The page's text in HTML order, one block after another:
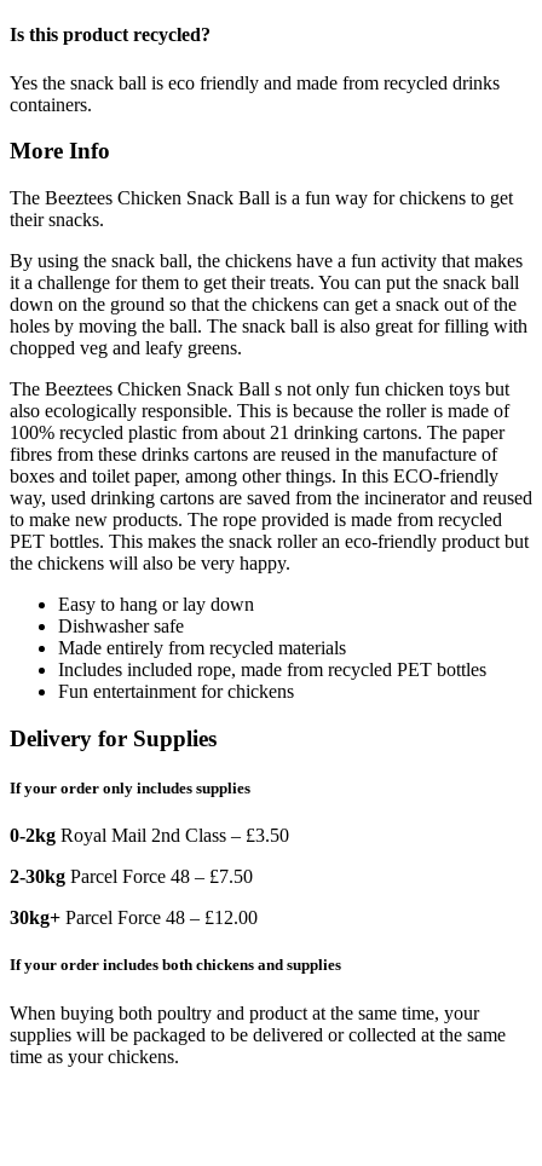
Is this product recycled?
Yes the snack ball is eco friendly and made from recycled drinks
containers.
More Info
The Beeztees Chicken Snack Ball is a fun way for chickens to get
their snacks.
By using the snack ball, the chickens have a fun activity that makes
it a challenge for them to get their treats. You can put the snack ball
down on the ground so that the chickens can get a snack out of the
holes by moving the ball. The snack ball is also great for filling with
chopped veg and leafy greens.
The Beeztees Chicken Snack Ball s not only fun chicken toys but
also ecologically responsible. This is because the roller is made of
100% recycled plastic from about 21 drinking cartons. The paper
fibres from these drinks cartons are reused in the manufacture of
boxes and toilet paper, among other things. In this ECO-friendly
way, used drinking cartons are saved from the incinerator and reused
to make new products. The rope provided is made from recycled
PET bottles. This makes the snack roller an eco-friendly product but
the chickens will also be very happy.
Easy to hang or lay down
Dishwasher safe
Made entirely from recycled materials
Includes included rope, made from recycled PET bottles
Fun entertainment for chickens
Delivery for Supplies
If your order only includes supplies
0-2kg Royal Mail 2nd Class – £3.50
2-30kg Parcel Force 48 – £7.50
30kg+ Parcel Force 48 – £12.00
If your order includes both chickens and supplies
When buying both poultry and product at the same time, your
supplies will be packaged to be delivered or collected at the same
time as your chickens.